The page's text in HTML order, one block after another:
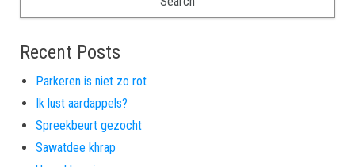
Recent Posts
Parkeren is niet zo rot
Ik lust aardappels?
Spreekbeurt gezocht
Sawatdee khrap